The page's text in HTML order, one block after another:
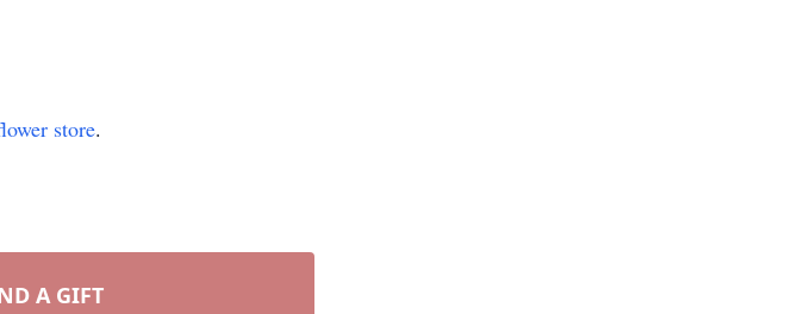
store.
A GIFT